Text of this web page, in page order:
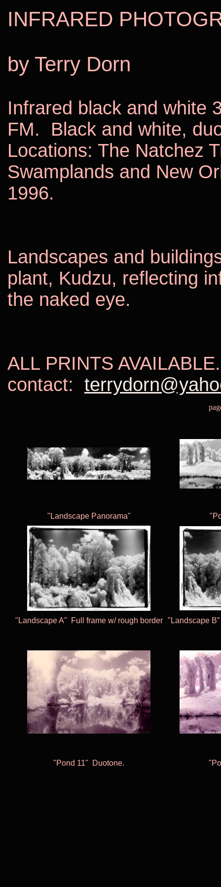
INFRARED
by Terry Dorn
Infrared black and white
FM.
Black and white,
Locations: The Natchez
Swamplands and New
1996.
Landscapes and
plant, Kudzu, reflecting
the naked eye.
ALL PRINTS AVAILABLE.
contact:
"Landscape Panorama"
"Landscape A" Full frame w/ rough border "Landscape B”
"Pond 11" Duotone.